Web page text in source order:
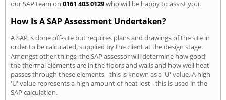
our SAP team on 0161 403 0129who will be happy to assist you.
How Is A SAP Assessment Undertaken?
A SAP is done off-site but requires plans and drawings of the site in
order to be calculated, supplied by the client at the design stage.
Amongst other things, the SAP assessor will determine how good
the thermal elements are in the floors and walls and how well heat
passes through these elements - this is known as a 'U' value. A high
'U' value represents a high amount of heat lost - this is used in the
SAP calculation.